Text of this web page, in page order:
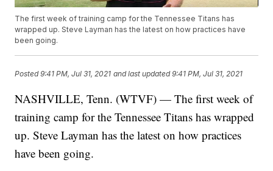
The first week of training camp for the Tennessee Titans has
wrapped up. Steve Layman has the latest on how practices have
been going.
Posted9:41 PM, Jul 31, 2021 and last updated 9:41 PM, Jul 31, 2021
NASHVILLE, Tenn. (WTVF) — The first week of
training camp for the Tennessee Titans has wrapped
up. Steve Layman has the latest on how practices
have been going.